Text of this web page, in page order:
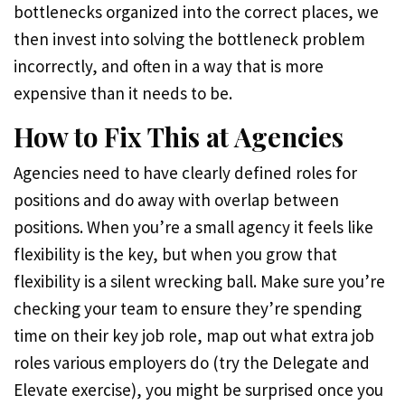
bottlenecks organized into the correct places, we
then invest into solving the bottleneck problem
incorrectly, and often in a way that is more
expensive than it needs to be.
How to Fix This at Agencies
Agencies need to have clearly defined roles for
positions and do away with overlap between
positions. When you’re a small agency it feels like
flexibility is the key, but when you grow that
flexibility is a silent wrecking ball. Make sure you’re
checking your team to ensure they’re spending
time on their key job role, map out what extra job
roles various employers do (try the Delegate and
Elevate exercise), you might be surprised once you